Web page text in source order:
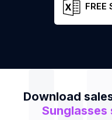
FREE
Download
Sunglasses